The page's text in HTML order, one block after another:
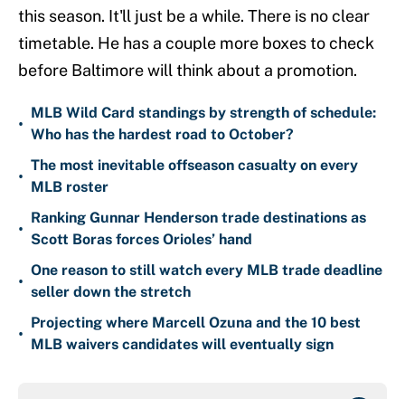
this season. It'll just be a while. There is no clear
timetable. He has a couple more boxes to check
before Baltimore will think about a promotion.
•
MLB Wild Card standings by strength of schedule:
Who has the hardest road to October?
•
The most inevitable offseason casualty on every
MLB roster
•
Ranking Gunnar Henderson trade destinations as
Scott Boras forces Orioles’ hand
•
One reason to still watch every MLB trade deadline
seller down the stretch
•
Projecting where Marcell Ozuna and the 10 best
MLB waivers candidates will eventually sign